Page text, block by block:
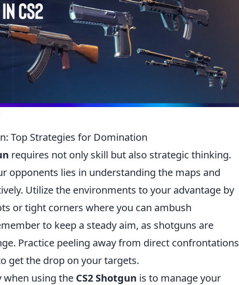
Top Strategies for Domination
requires not only skill but also strategic thinking.
opponents lies in understanding the maps and
Utilize the environments to your advantage by
or tight corners where you can ambush
to keep a steady aim, as shotguns are
Practice peeling away from direct confrontations
get the drop on your targets.
when using the CS2 Shotgun is to manage your